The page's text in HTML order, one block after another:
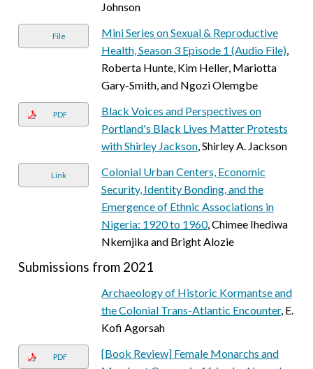
Johnson
File
Mini Series on Sexual & Reproductive
Health, Season 3 Episode 1 (Audio File),
Roberta Hunte, Kim Heller, Mariotta
Gary-Smith, and Ngozi Olemgbe
PDF
Black Voices and Perspectives on
Portland's Black Lives Matter Protests
with Shirley Jackson, Shirley A. Jackson
Link
Colonial Urban Centers, Economic
Security, Identity Bonding, and the
Emergence of Ethnic Associations in
Nigeria: 1920 to 1960, Chimee Ihediwa
Nkemjika and Bright Alozie
Submissions from 2021
Archaeology of Historic Kormantse and
the Colonial Trans-Atlantic Encounter, E.
Kofi Agorsah
PDF
[Book Review] Female Monarchs and